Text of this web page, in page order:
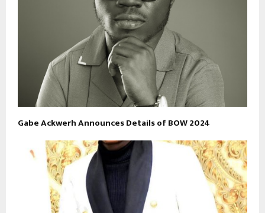
Gabe Ackwerh Announces Details of BOW 2024